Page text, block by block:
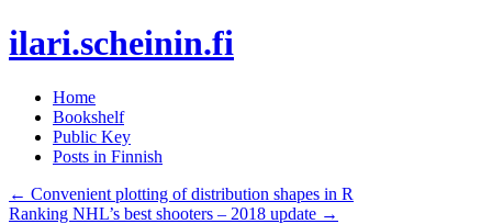
ilari.scheinin.fi
Skip
content
Home
Bookshelf
Public Key
Posts in Finnish
← Convenient plotting of distribution shapes in R
Ranking NHL’s best shooters – 2018 update →